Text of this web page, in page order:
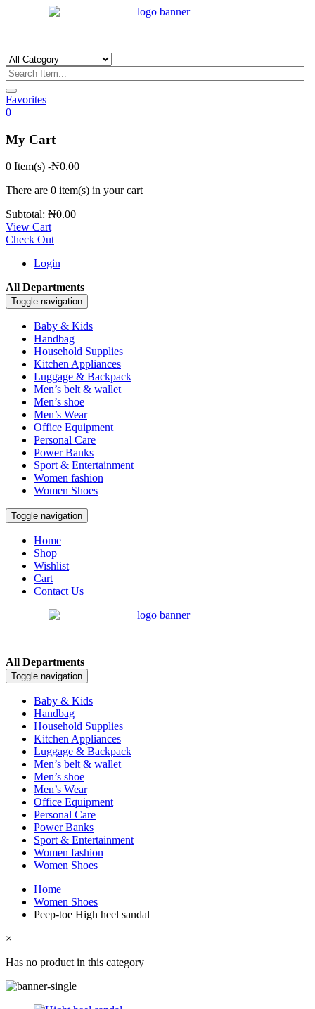
Favorites
0
My Cart
0 Item(s) -₦0.00
There are 0 item(s) in your cart
Subtotal: ₦0.00
View Cart
Check Out
Login
All Departments
Toggle navigation
Baby & Kids
Handbag
Household Supplies
Kitchen Appliances
Luggage & Backpack
Men’s belt & wallet
Men’s shoe
Men’s Wear
Office Equipment
Personal Care
Power Banks
Sport & Entertainment
Women fashion
Women Shoes
Toggle navigation
Home
Shop
Wishlist
Cart
Contact Us
All Departments
Toggle navigation
Baby & Kids
Handbag
Household Supplies
Kitchen Appliances
Luggage & Backpack
Men’s belt & wallet
Men’s shoe
Men’s Wear
Office Equipment
Personal Care
Power Banks
Sport & Entertainment
Women fashion
Women Shoes
Home
Women Shoes
Peep-toe High heel sandal
×
Has no product in this category